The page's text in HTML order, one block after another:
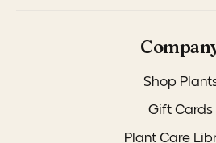
Shop
Gift Cards
Plant Care